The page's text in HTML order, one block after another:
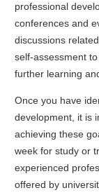
professional
conferences and
discussions
self-assessment
further learning
Once you have
development, it is
achieving these
week for study or
experienced
offered by